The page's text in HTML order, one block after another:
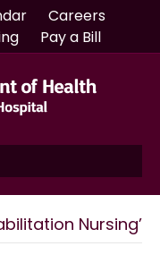
Careers
Pay a Bill
Nursing’